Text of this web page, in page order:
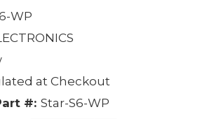
WP
at Checkout
#: Star-S6-WP